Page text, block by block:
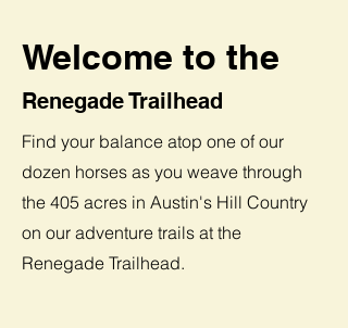
Welcome to the
Renegade Trailhead
Find your balance atop one of our
dozen horses as you weave through
the 405 acres in Austin's Hill Country
on our adventure trails at the
Renegade Trailhead.